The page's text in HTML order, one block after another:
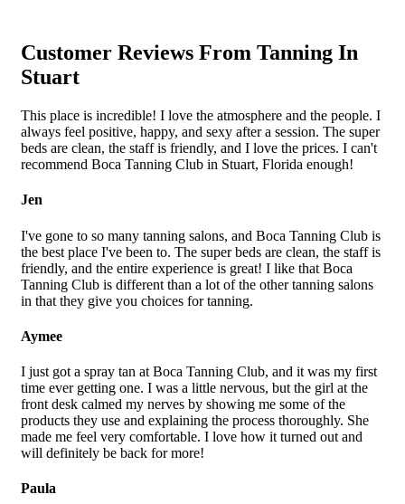
Customer Reviews From Tanning In
Stuart
This place is incredible! I love the atmosphere and the people. I
always feel positive, happy, and sexy after a session. The super
beds are clean, the staff is friendly, and I love the prices. I can't
recommend Boca Tanning Club in Stuart, Florida enough!
Jen
I've gone to so many tanning salons, and Boca Tanning Club is
the best place I've been to. The super beds are clean, the staff is
friendly, and the entire experience is great! I like that Boca
Tanning Club is different than a lot of the other tanning salons
in that they give you choices for tanning.
Aymee
I just got a spray tan at Boca Tanning Club, and it was my first
time ever getting one. I was a little nervous, but the girl at the
front desk calmed my nerves by showing me some of the
products they use and explaining the process thoroughly. She
made me feel very comfortable. I love how it turned out and
will definitely be back for more!
Paula